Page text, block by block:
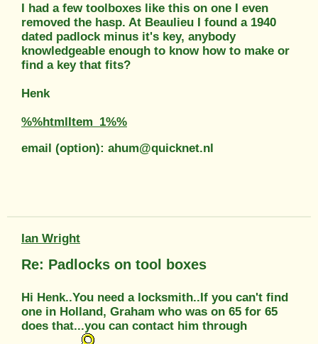
I had a few toolboxes like this on one I even
removed the hasp. At Beaulieu I found a 1940
dated padlock minus it's key, anybody
knowledgeable enough to know how to make or
find a key that fits?
Henk
%%htmlItem_1%%
email (option): ahum@quicknet.nl
Ian Wright
Re: Padlocks on tool boxes
Hi Henk..You need a locksmith..If you can't find
one in Holland, Graham who was on 65 for 65
does that...you can contact him through